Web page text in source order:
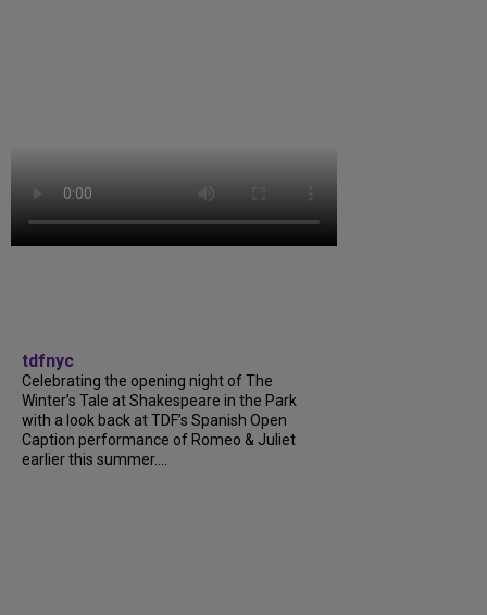
tdfnyc
Celebrating the opening night of The
Winter’s Tale at Shakespeare in the Park
with a look back at TDF’s Spanish Open
Caption performance of Romeo & Juliet
earlier this summer....